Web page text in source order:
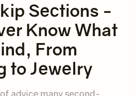
Sections -
Know What
From
to Jewelry
advice many second-